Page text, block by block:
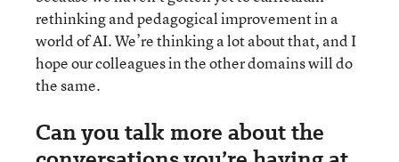
rethinking and pedagogical improvement in a
world of AI. We’re thinking a lot about that, and I
hope our colleagues in the other domains will do
the same.
Can you talk more about the